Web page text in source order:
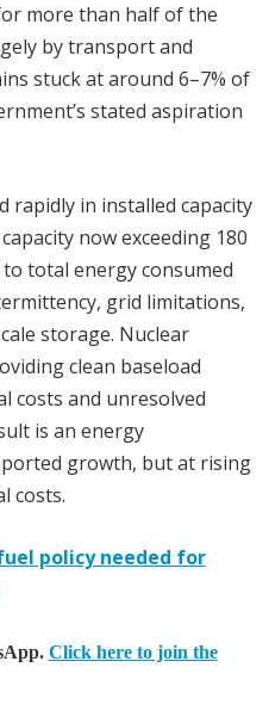
more than half of the
by transport and
stuck at around 6–7% of
stated aspiration
rapidly in installed capacity
now exceeding 180
total energy consumed
grid limitations,
storage. Nuclear
clean baseload
costs and unresolved
is an energy
growth, but at rising
costs.
policy needed for
Click here to join the